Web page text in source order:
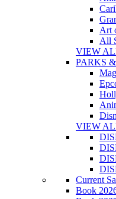
Art
All
VIEW
PARKS
VIEW
Current
Book